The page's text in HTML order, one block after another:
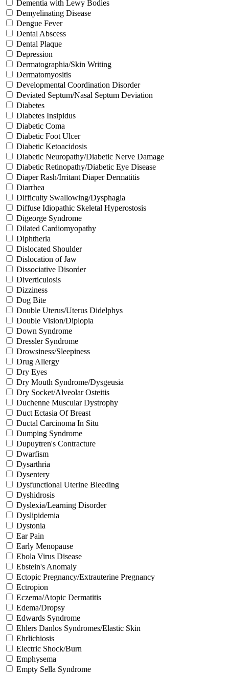
Dementia with Lewy Bodies
Demyelinating Disease
Dengue Fever
Dental Abscess
Dental Plaque
Depression
Dermatographia/Skin Writing
Dermatomyositis
Developmental Coordination Disorder
Deviated Septum/Nasal Septum Deviation
Diabetes
Diabetes Insipidus
Diabetic Coma
Diabetic Foot Ulcer
Diabetic Ketoacidosis
Diabetic Neuropathy/Diabetic Nerve Damage
Diabetic Retinopathy/Diabetic Eye Disease
Diaper Rash/Irritant Diaper Dermatitis
Diarrhea
Difficulty Swallowing/Dysphagia
Diffuse Idiopathic Skeletal Hyperostosis
Digeorge Syndrome
Dilated Cardiomyopathy
Diphtheria
Dislocated Shoulder
Dislocation of Jaw
Dissociative Disorder
Diverticulosis
Dizziness
Dog Bite
Double Uterus/Uterus Didelphys
Double Vision/Diplopia
Down Syndrome
Dressler Syndrome
Drowsiness/Sleepiness
Drug Allergy
Dry Eyes
Dry Mouth Syndrome/Dysgeusia
Dry Socket/Alveolar Osteitis
Duchenne Muscular Dystrophy
Duct Ectasia Of Breast
Ductal Carcinoma In Situ
Dumping Syndrome
Dupuytren's Contracture
Dwarfism
Dysarthria
Dysentery
Dysfunctional Uterine Bleeding
Dyshidrosis
Dyslexia/Learning Disorder
Dyslipidemia
Dystonia
Ear Pain
Early Menopause
Ebola Virus Disease
Ebstein's Anomaly
Ectopic Pregnancy/Extrauterine Pregnancy
Ectropion
Eczema/Atopic Dermatitis
Edema/Dropsy
Edwards Syndrome
Ehlers Danlos Syndromes/Elastic Skin
Ehrlichiosis
Electric Shock/Burn
Emphysema
Empty Sella Syndrome